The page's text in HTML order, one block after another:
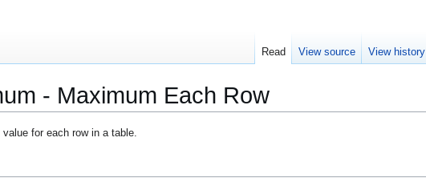
- Maximum Each Row
for each row in a table.
Read View source View history